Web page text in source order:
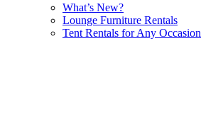
What’s New?
Lounge Furniture Rentals
Tent Rentals for Any Occasion